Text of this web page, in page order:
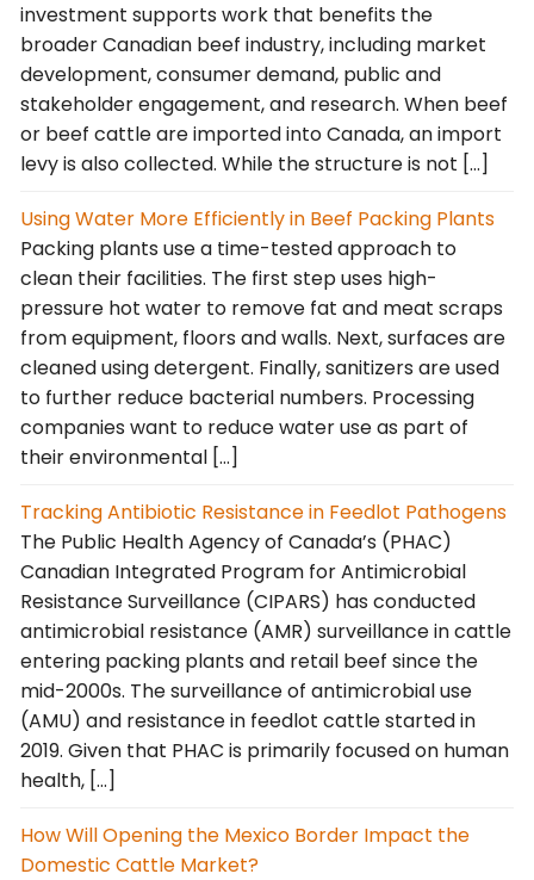
investment supports work that benefits the
broader Canadian beef industry, including market
development, consumer demand, public and
stakeholder engagement, and research. When beef
or beef cattle are imported into Canada, an import
levy is also collected. While the structure is not […]
Using Water More Efficiently in Beef Packing Plants
Packing plants use a time-tested approach to
clean their facilities. The first step uses high-
pressure hot water to remove fat and meat scraps
from equipment, floors and walls. Next, surfaces are
cleaned using detergent. Finally, sanitizers are used
to further reduce bacterial numbers. Processing
companies want to reduce water use as part of
their environmental […]
Tracking Antibiotic Resistance in Feedlot Pathogens
The Public Health Agency of Canada’s (PHAC)
Canadian Integrated Program for Antimicrobial
Resistance Surveillance (CIPARS) has conducted
antimicrobial resistance (AMR) surveillance in cattle
entering packing plants and retail beef since the
mid-2000s. The surveillance of antimicrobial use
(AMU) and resistance in feedlot cattle started in
2019. Given that PHAC is primarily focused on human
health, […]
How Will Opening the Mexico Border Impact the
Domestic Cattle Market?